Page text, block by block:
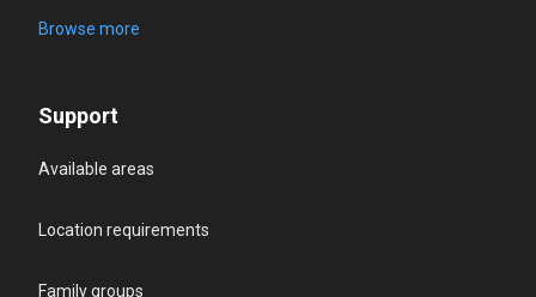
Browse more
Support
Available areas
Location requirements
Family groups